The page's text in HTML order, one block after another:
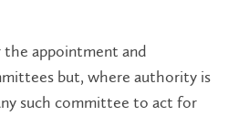
the appointment and
but, where authority is
such committee to act for